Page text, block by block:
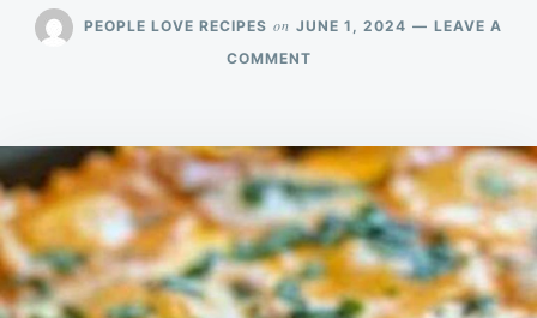
PEOPLE LOVE RECIPES on JUNE 1, 2024
LEAVE A
COMMENTON
AND
IT
ROCKED
BOTH
TIMES!
CAN’T
WAIT
TO